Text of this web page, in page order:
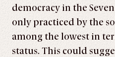
democracy in the
only practiced by the
among the lowest in
status. This could